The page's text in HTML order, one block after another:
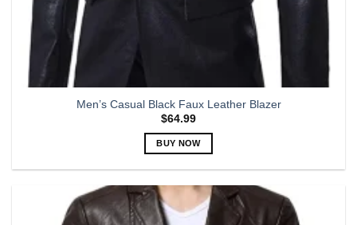
Men’s Casual Black Faux Leather Blazer
$64.99
BUY NOW
has
multiple